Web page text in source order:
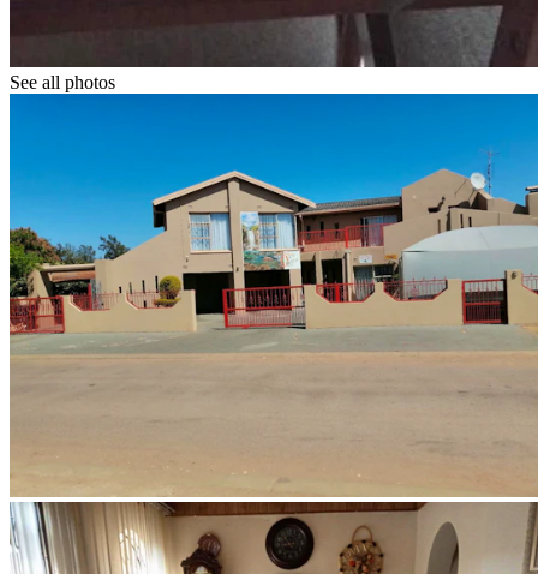
See all photos